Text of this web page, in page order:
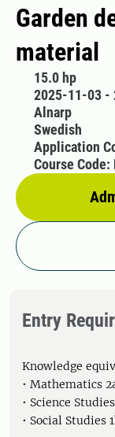
Garden
material
15.0 hp
2025-11-03 -
Alnarp
Swedish
Application
Course Code:
Entry
Knowledge
• Mathematics
• Science
• Social Studies